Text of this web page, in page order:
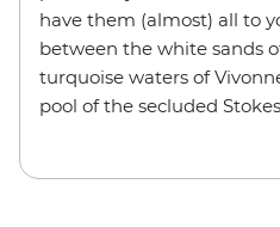
have them (almost) all to
between the white sands
turquoise waters of
pool of the secluded